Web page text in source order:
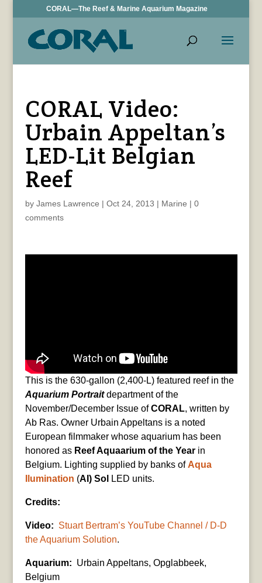
CORAL—The Reef & Marine Aquarium Magazine
CORAL Video:
Urbain Appeltan’s
LED-Lit Belgian
Reef
by James Lawrence | Oct 24, 2013 | Marine | 0
comments
This is the 630-gallon (2,400-L) featured reef in the
Aquarium Portraitdepartment of the
November/December Issue ofCORAL, written by
Ab Ras. Owner Urbain Appeltans is a noted
European filmmaker whose aquarium has been
honored as Reef Aquaarium of the Yearin
Belgium. Lighting supplied by banks of Aqua
Ilumination (AI) Sol LED units.
Credits:
Video: Stuart Bertram’s YouTube Channel / D-D
the Aquarium Solution.
Aquarium: Urbain Appeltans, Opglabbeek,
Belgium